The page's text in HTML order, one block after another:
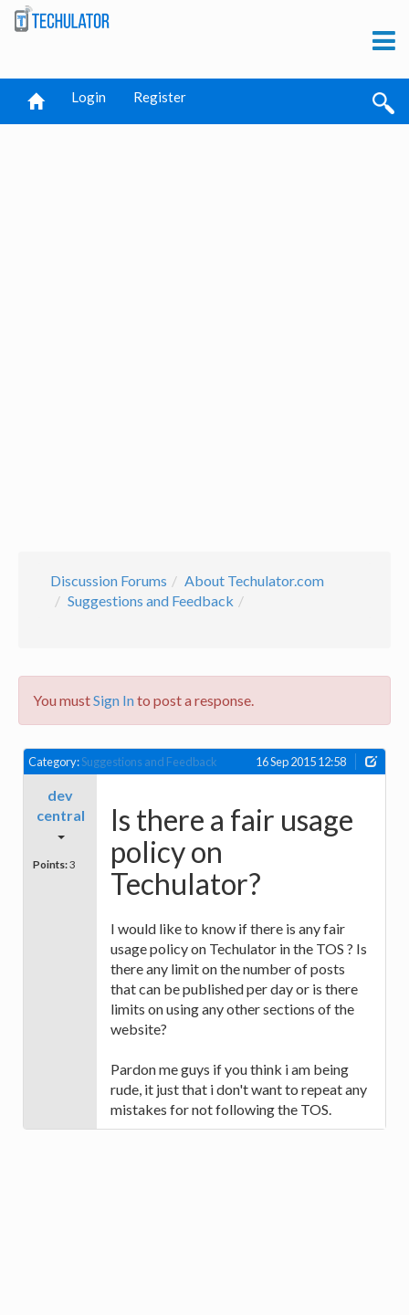
Login Register
Discussion Forums
About Techulator.com
Suggestions and Feedback
You mustSign Into post a response.
Category:Suggestions and Feedback 16 Sep 2015 12:58
dev
central
Points:3
Is there a fair usage
policy on
Techulator?
I would like to know if there is any fair
usage policy on Techulator in the TOS ? Is
there any limit on the number of posts
that can be published per day or is there
limits on using any other sections of the
website?
Pardon me guys if you think i am being
rude, it just that i don't want to repeat any
mistakes for not following the TOS.